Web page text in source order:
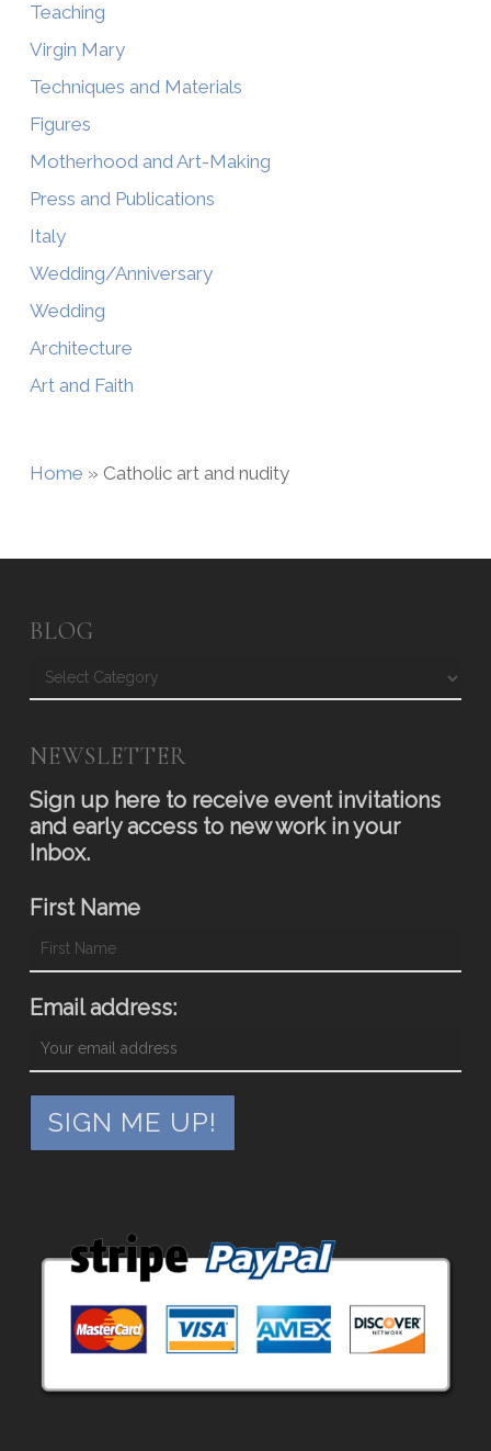
Teaching
Virgin Mary
Techniques and Materials
Figures
Motherhood and Art-Making
Press and Publications
Italy
Wedding/Anniversary
Wedding
Architecture
Art and Faith
Home » Catholic art and nudity
BLOG
Blog
NEWSLETTER
Sign up here to receive event invitations
and early access to new work in your
Inbox.
First Name
Email address: